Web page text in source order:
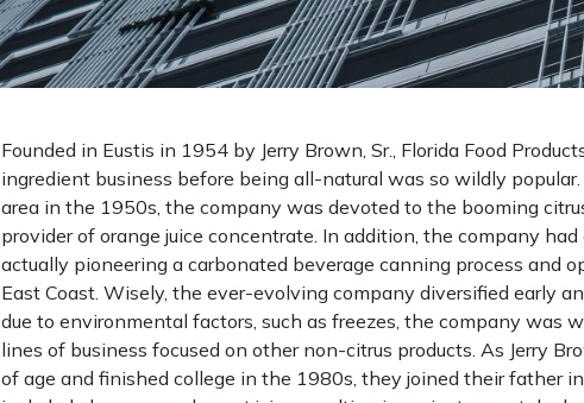
Founded in Eustis in 1954 by Jerry Brown, Sr., Florida Food
ingredient business before being all-natural was so wildly
area in the 1950s, the company was devoted to the booming
provider of orange juice concentrate. In addition, the company had
actually pioneering a carbonated beverage canning process and
East Coast. Wisely, the ever-evolving company diversified early
due to environmental factors, such as freezes, the company was
lines of business focused on other non-citrus products. As Jerry
of age and finished college in the 1980s, they joined their father